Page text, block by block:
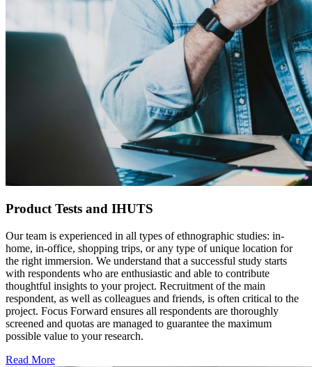
Product Tests and IHUTS
Our team is experienced in all types of ethnographic studies: in-
home, in-office, shopping trips, or any type of unique location for
the right immersion. We understand that a successful study starts
with respondents who are enthusiastic and able to contribute
thoughtful insights to your project. Recruitment of the main
respondent, as well as colleagues and friends, is often critical to the
project. Focus Forward ensures all respondents are thoroughly
screened and quotas are managed to guarantee the maximum
possible value to your research.
Read More